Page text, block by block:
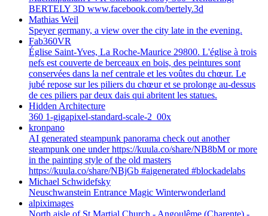
BERTELY 3D www.facebook.com/bertely.3d
Mathias Weil
Speyer germany, a view over the city late in the evening.
Fab360VR
Église Saint-Yves, La Roche-Maurice 29800. L'église à trois
nefs est couverte de berceaux en bois, des peintures sont
conservées dans la nef centrale et les voûtes du chœur. Le
jubé repose sur les piliers du chœur et se prolonge au-dessus
de ces piliers par deux dais qui abritent les statues.
Hidden Architecture
360 1-gigapixel-standard-scale-2_00x
kronpano
AI generated steampunk panorama check out another
steampunk one under https://kuula.co/share/NB8bM or more
in the painting style of the old masters
https://kuula.co/share/NBjGb #aigenerated #blockadelabs
Michael Schwidefsky
Neuschwanstein Entrance Magic Winterwonderland
alpiximages
North aisle of St Martial Church - Angoulême (Charente) -